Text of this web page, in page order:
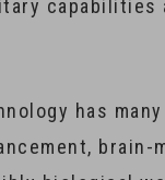
capabilities
has